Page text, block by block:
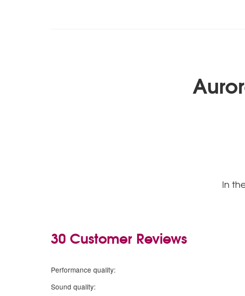
In
30 Customer Reviews
Performance quality:
Sound quality: